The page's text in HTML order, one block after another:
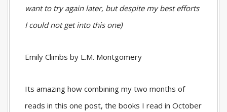
want to try again later, but despite my best efforts
I could not get into this one)
Emily Climbs by L.M. Montgomery
Its amazing how combining my two months of
reads in this one post, the books I read in October